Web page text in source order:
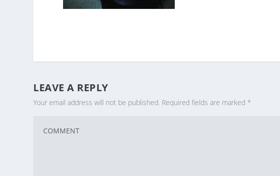
LEAVE A REPLY
Your email address will not be published. Required fields are marked *